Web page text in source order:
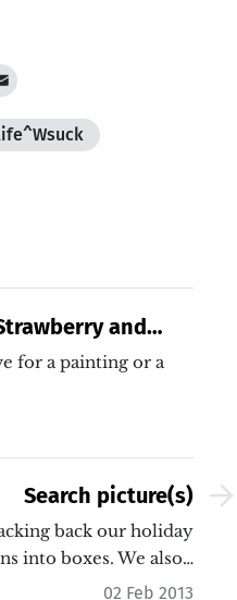
and
wine
for a painting or a
Search picture(s)
back our holiday
into boxes. We also…
02 Feb 2013